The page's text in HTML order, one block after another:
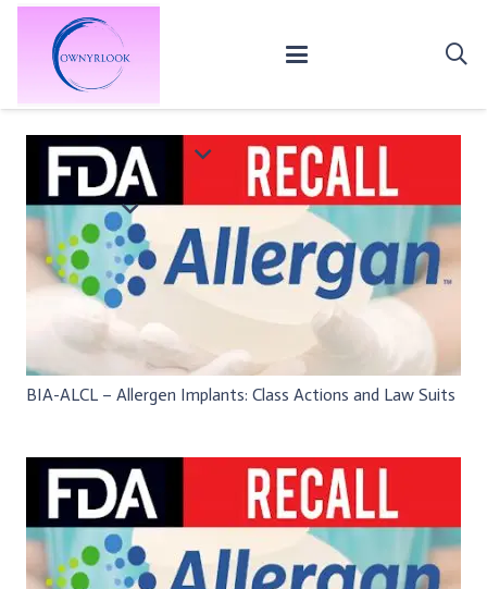
BIA-ALCL – Allergen Implants: Class Actions and Law Suits